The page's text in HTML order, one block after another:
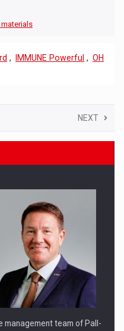
, IMMUNE Powerful , OH
NEXT
management team of Pall-